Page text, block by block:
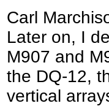
Carl
Later on, I
M907 and
the DQ-12,
vertical